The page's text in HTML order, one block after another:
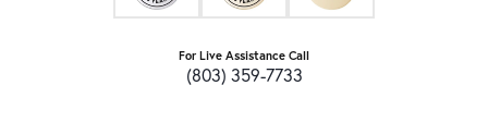
For Live Assistance Call
(803) 359-7733